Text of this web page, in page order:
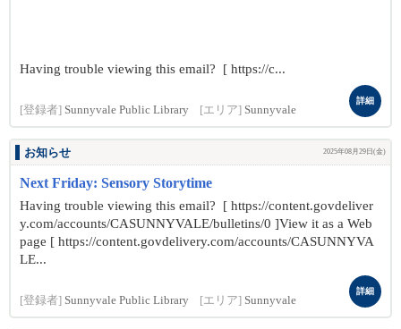
Having trouble viewing this email? [ https://c...
[登録者] Sunnyvale Public Library [エリア] Sunnyvale
詳細
お知らせ 2025年08月29日(金)
Next Friday: Sensory Storytime
Having trouble viewing this email? [ https://content.govdeliver
y.com/accounts/CASUNNYVALE/bulletins/0 ]View it as a Web
page [ https://content.govdelivery.com/accounts/CASUNNYVA
LE...
[登録者] Sunnyvale Public Library [エリア] Sunnyvale
詳細